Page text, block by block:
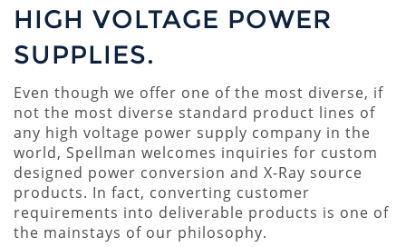
HIGH VOLTAGE POWER
SUPPLIES.
Even though we offer one of the most diverse, if
not the most diverse standard product lines of
any high voltage power supply company in the
world, Spellman welcomes inquiries for custom
designed power conversion and X-Ray source
products. In fact, converting customer
requirements into deliverable products is one of
the mainstays of our philosophy.